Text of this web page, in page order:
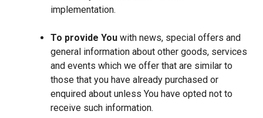
implementation.
To provide You with news, special offers and
general information about other goods, services
and events which we offer that are similar to
those that you have already purchased or
enquired about unless You have opted not to
receive such information.